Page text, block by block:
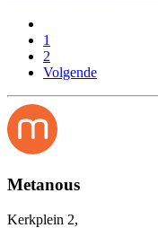
1
2
Volgende
Metanous
Kerkplein 2,